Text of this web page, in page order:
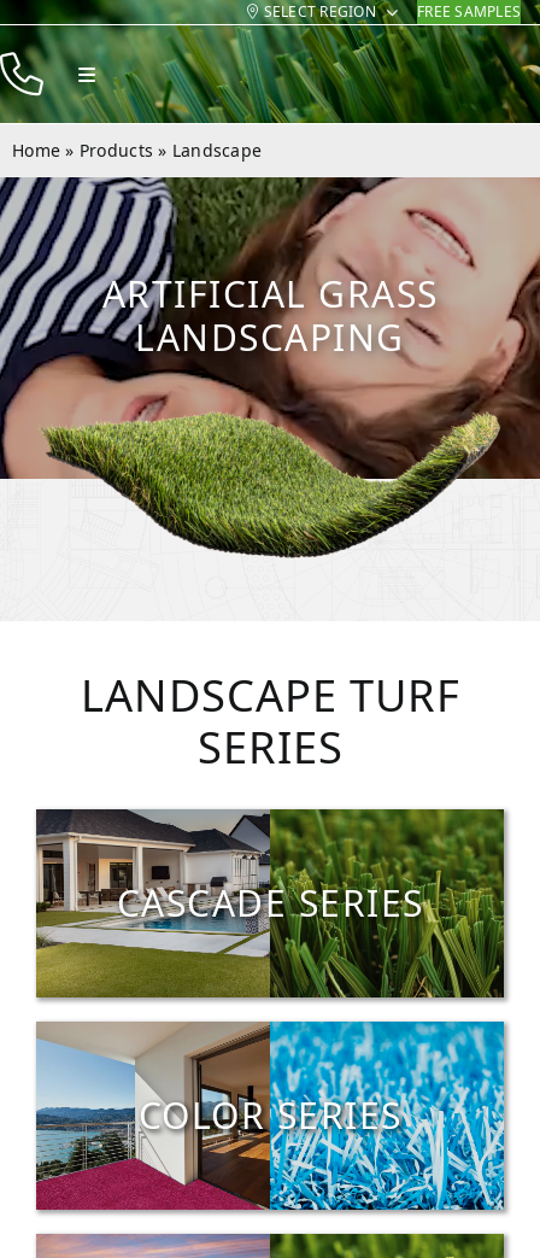
Skip
to
content
SELECT REGION FREE SAMPLES
Toggle
Navigation
Products
Resources
Company
Contact
Home » Products » Landscape
ARTIFICIAL GRASS
LANDSCAPING
LANDSCAPE TURF
SERIES
CASCADE SERIES
COLOR SERIES